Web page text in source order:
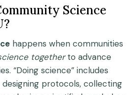
Science
happens when communities
together to advance
“Doing science” includes
designing protocols, collecting